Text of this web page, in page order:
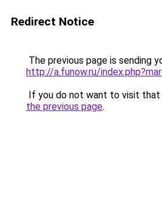
Redirect Notice
The previous page is sending
http://a.funow.ru/
If you do not want to visit that
the previous page.